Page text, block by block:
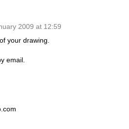
2009 at 12:59
your drawing.
email.